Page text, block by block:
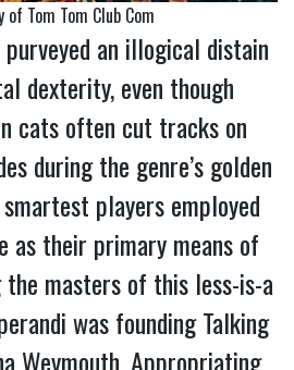
of Tom Tom Club Com
an illogical distain
dexterity, even though
cats often cut tracks on
during the genre’s golden
players employed
as their primary means of
the masters of this less-is-a
was founding Talking
Weymouth. Appropriating